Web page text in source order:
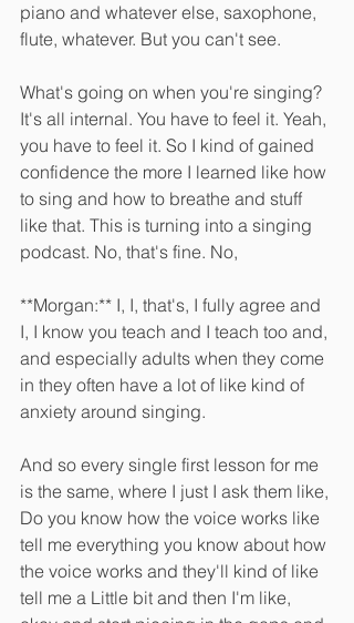
piano and whatever else, saxophone,
flute, whatever. But you can't see.
What's going on when you're singing?
It's all internal. You have to feel it. Yeah,
you have to feel it. So I kind of gained
confidence the more I learned like how
to sing and how to breathe and stuff
like that. This is turning into a singing
podcast. No, that's fine. No,
**Morgan:** I, I, that's, I fully agree and
I, I know you teach and I teach too and,
and especially adults when they come
in they often have a lot of like kind of
anxiety around singing.
And so every single first lesson for me
is the same, where I just I ask them like,
Do you know how the voice works like
tell me everything you know about how
the voice works and they'll kind of like
tell me a Little bit and then I'm like,